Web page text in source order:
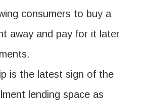
consumers to buy a
away and pay for it later
is the latest sign of the
lending space as